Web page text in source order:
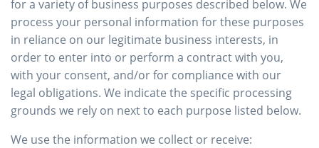
for a variety of business purposes described below. We
process your personal information for these purposes
in reliance on our legitimate business interests, in
order to enter into or perform a contract with you,
with your consent, and/or for compliance with our
legal obligations. We indicate the specific processing
grounds we rely on next to each purpose listed below.
We use the information we collect or receive: